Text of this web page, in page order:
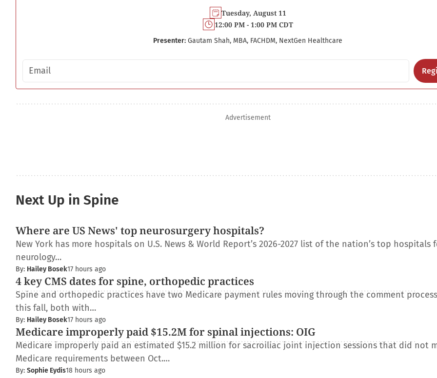
Tuesday, August 11
12:00 PM - 1:00 PM CDT
Presenter: Gautam Shah, MBA, FACHDM, NextGen Healthcare
Email address
Advertisement
Next Up in Spine
Where are US News' top neurosurgery hospitals?
New York has more hospitals on U.S. News & World Report’s 2026-2027 list of the nation’s top hospitals
neurology…
By: Hailey Bosek17 hours ago
4 key CMS dates for spine, orthopedic practices
Spine and orthopedic practices have two Medicare payment rules moving through the comment
this fall, both with…
By: Hailey Bosek17 hours ago
Medicare improperly paid $15.2M for spinal injections: OIG
Medicare improperly paid an estimated $15.2 million for sacroiliac joint injection sessions that did not
Medicare requirements between Oct.…
By: Sophie Eydis18 hours ago